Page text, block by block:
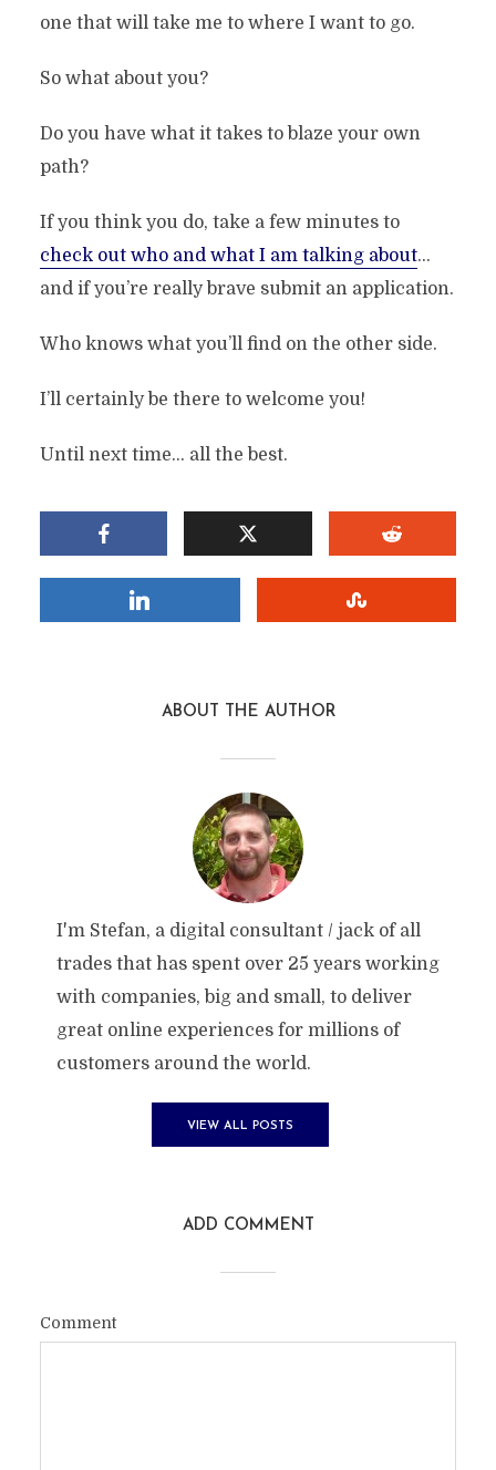
Do You Think You’ve Got What It
ByStefan InArchive 3 Min read Add comment
one that will take me to where I want to go.
So what about you?
Do you have what it takes to blaze your own
path?
If you think you do, take a few minutes to
check out who and what I am talking about…
and if you’re really brave submit an application.
Who knows what you’ll find on the other side.
I’ll certainly be there to welcome you!
Until next time… all the best.
ABOUT THE AUTHOR
I'm Stefan, a digital consultant / jack of all
trades that has spent over 25 years working
with companies, big and small, to deliver
great online experiences for millions of
customers around the world.
VIEW ALL POSTS
ADD COMMENT
Comment